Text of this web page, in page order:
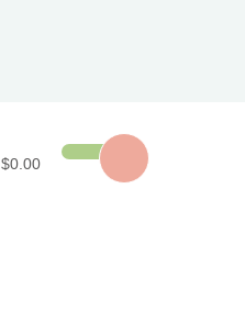
$0.00